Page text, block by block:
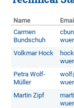
Name Email
Carmen
Bundschuh
Volkmar Hock
Petra Wolf-
Müller
Martin Zipf